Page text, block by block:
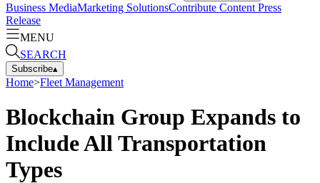
Business MediaMarketing SolutionsContribute Content Press
Release
MENU
SEARCH
Subscribe▴
Home>Fleet Management
Blockchain Group Expands to
Include All Transportation
Types